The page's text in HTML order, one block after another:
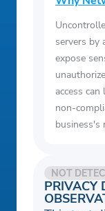
servers by
expose
access
non-
business's
PRIVACY
NOT